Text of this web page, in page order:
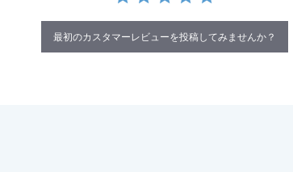
最初のカスタマーレビューを投稿してみませんか？